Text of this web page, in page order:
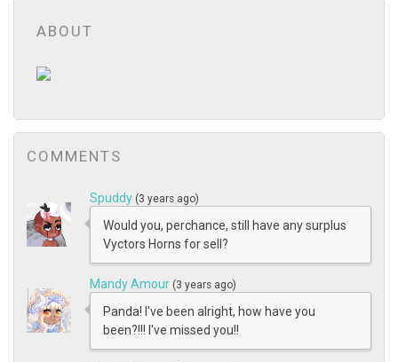
ABOUT
COMMENTS
Spuddy (3 years ago)
Would you, perchance, still have any surplus
Vyctors Horns for sell?
Mandy Amour (3 years ago)
Panda! I've been alright, how have you
been?!!! I've missed you!!